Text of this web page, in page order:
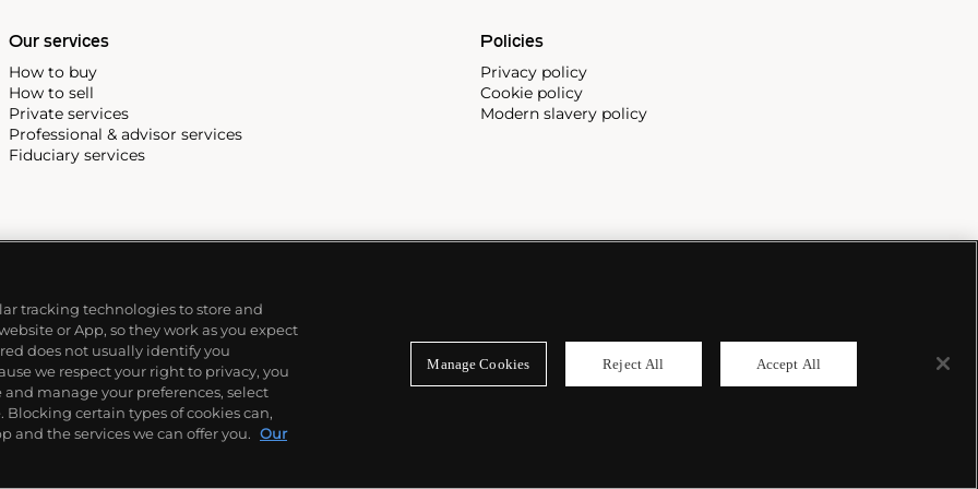
Our services
How to buy
How to sell
Private services
Professional & advisor services
Fiduciary services
Policies
Privacy policy
Cookie policy
Modern slavery policy
tracking technologies to store and
or App, so they work as you expect
does not usually identify you
we respect your right to privacy, you
manage your preferences, select
Blocking certain types of cookies can,
and the services we can offer you. Our
Manage Cookies Reject All Accept All